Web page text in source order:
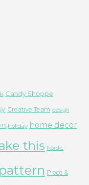
Candy Shoppe
Creative Team design
holiday home decor
this Nordic
pattern Piece &